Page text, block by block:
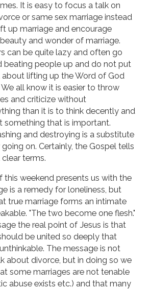
It is easy to focus a talk on
or same sex marriage instead
up marriage and encourage
and wonder of marriage.
can be quite lazy and often go
beating people up and do not put
lifting up the Word of God
all know it is easier to throw
and criticize without
than it is to think decently and
that is important.
and destroying is a substitute
on. Certainly, the Gospel tells
terms.
this weekend presents us with the
is a remedy for loneliness, but
true marriage forms an intimate
"The two become one flesh."
the real point of Jesus is that
be united so deeply that
The message is not
about divorce, but in doing so we
some marriages are not tenable
abuse exists etc.) and that many